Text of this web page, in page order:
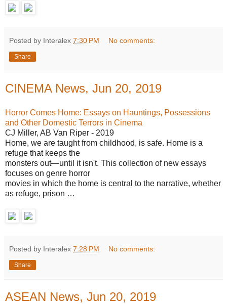
Posted by Interalex 7:30 PM No comments:
Share
CINEMA News, Jun 20, 2019
Horror Comes Home: Essays on Hauntings, Possessions
and Other Domestic Terrors in Cinema
CJ Miller, AB Van Riper - 2019
Home, we are taught from childhood, is safe. Home is a
refuge that keeps the
monsters out—until it isn't. This collection of new essays
focuses on genre horror
movies in which the home is central to the narrative, whether
as refuge, prison …
Posted by Interalex 7:28 PM No comments:
Share
ASEAN News, Jun 20, 2019